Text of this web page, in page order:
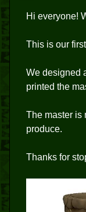
Hi everyone!
This is our
We designed
printed the
The master is
produce.
Thanks for